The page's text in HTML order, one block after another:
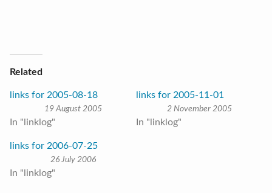
Related
links for 2005-08-18
19 August 2005
In "linklog"
links for 2005-11-01
2 November 2005
In "linklog"
links for 2006-07-25
26 July 2006
In "linklog"